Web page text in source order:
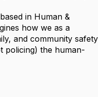
in Human &
how we as a
and community safety
policing) the human-